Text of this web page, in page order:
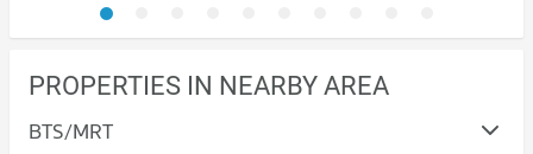
PROPERTIES IN NEARBY AREA
BTS/MRT